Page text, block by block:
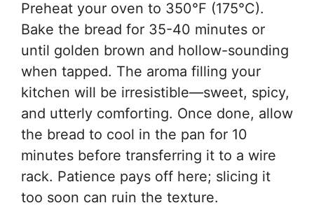
Preheat your oven to 350°F (175°C).
Bake the bread for 35-40 minutes or
until golden brown and hollow-sounding
when tapped. The aroma filling your
kitchen will be irresistible—sweet, spicy,
and utterly comforting. Once done, allow
the bread to cool in the pan for 10
minutes before transferring it to a wire
rack. Patience pays off here; slicing it
too soon can ruin the texture.